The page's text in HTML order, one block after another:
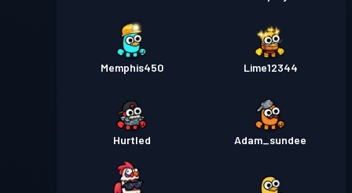
Memphis450 Lime12344
Hurtled Adam_sundee